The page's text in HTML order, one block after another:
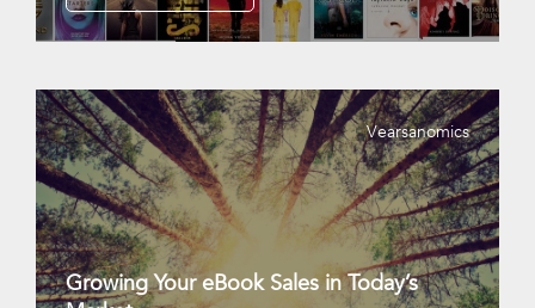
Vearsanomics
Growing Your eBook Sales in Today’s